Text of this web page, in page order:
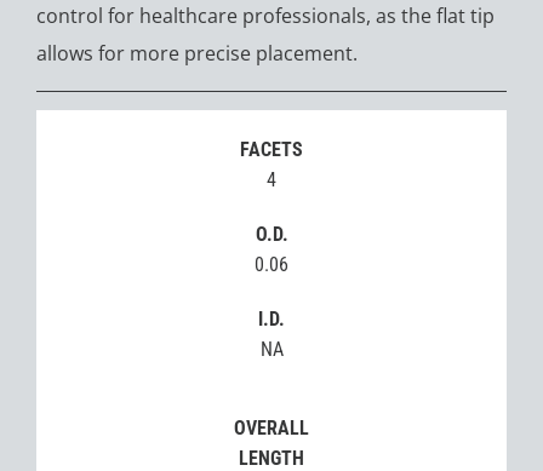
control for healthcare professionals, as the flat tip
allows for more precise placement.
FACETS
4
O.D.
0.06
I.D.
NA
OVERALL
LENGTH